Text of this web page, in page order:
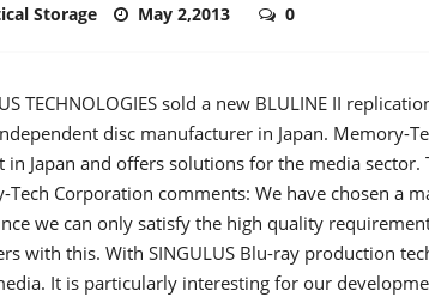
Storage May 2,2013 0
TECHNOLOGIES sold a new BLULINE II
disc manufacturer in Japan. Memory-
in Japan and offers solutions for the media
Tech Corporation comments: We have chosen a
we can only satisfy the high quality
with this. With SINGULUS Blu-ray production
It is particularly interesting for our